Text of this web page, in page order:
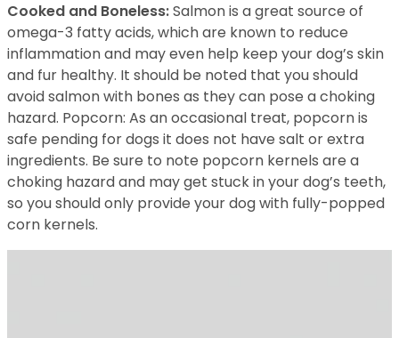
Cooked and Boneless:Salmon is a great source of
omega-3 fatty acids, which are known to reduce
inflammation and may even help keep your dog’s skin
and fur healthy. It should be noted that you should
avoid salmon with bones as they can pose a choking
hazard. Popcorn: As an occasional treat, popcorn is
safe pending for dogs it does not have salt or extra
ingredients. Be sure to note popcorn kernels are a
choking hazard and may get stuck in your dog’s teeth,
so you should only provide your dog with fully-popped
corn kernels.